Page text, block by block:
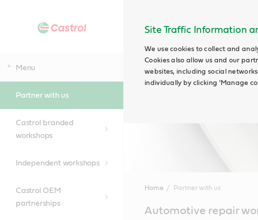
Site Traffic Information
We use cookies to collect and
Cookies also allow us and our
websites, including social
individually by clicking 'Manage
Menu
Partner with us
Castrol branded
workshops
Independent workshops
Castrol OEM
partnerships
Home Partner with us
ContentAutomotive repair